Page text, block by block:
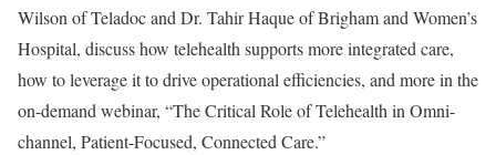
Wilson of Teladoc and Dr. Tahir Haque of Brigham and Women’s
Hospital, discuss how telehealth supports more integrated care,
how to leverage it to drive operational efficiencies, and more in the
on-demand webinar, “The Critical Role of Telehealth in Omni-
channel, Patient-Focused, Connected Care.”